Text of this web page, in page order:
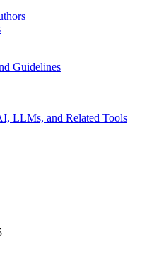
Guidelines
LLMs, and Related Tools